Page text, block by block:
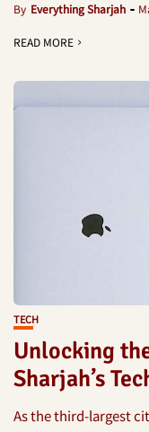
By Everything Sharjah
READ MORE
TECH
Unlocking
Sharjah’s
As the third-largest